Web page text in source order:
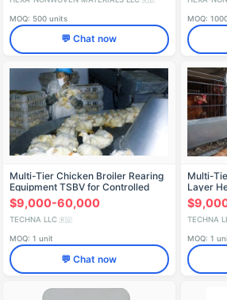
MOQ: 500 units
💬 Chat now
MOQ:
Multi-Tier Chicken Broiler Rearing
Equipment TSBV for Controlled
Environments
$9,000-60,000
TECHNA LLC 🇷🇺
MOQ: 1 unit
💬 Chat now
Multi-
Layer
TECHNA
MOQ: 1